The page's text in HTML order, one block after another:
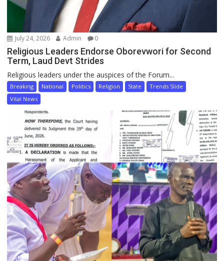
July 24, 2026 Admin 0
Religious Leaders Endorse Oborevwori for Second
Term, Laud Devt Strides
Religious leaders under the auspices of the Forum...
Breaking National Politics Religion State
Trends Slide
Vital News